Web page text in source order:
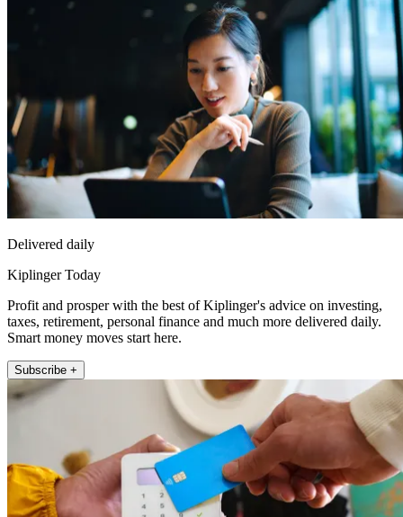
Delivered daily
Kiplinger Today
Profit and prosper with the best of Kiplinger's advice on investing,
taxes, retirement, personal finance and much more delivered daily.
Smart money moves start here.
Subscribe +